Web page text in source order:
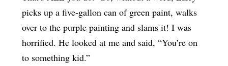
picks up a five-gallon can of green paint, walks
over to the purple painting and slams it! I was
horrified. He looked at me and said, “You’re on
to something kid.”